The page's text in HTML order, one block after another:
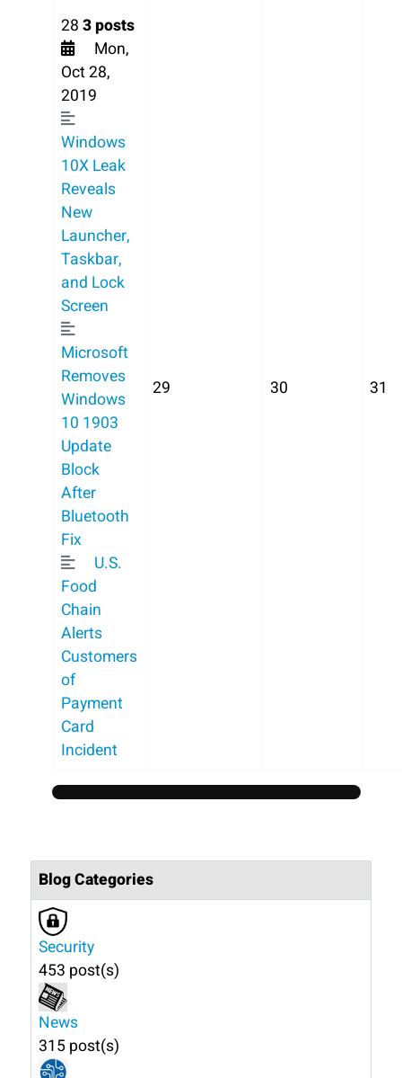
28 3 posts
Mon,
Oct 28,
2019
Windows
10X Leak
Reveals
New
Launcher,
Taskbar,
and Lock
Screen
Microsoft
Removes
Windows
10 1903
Update
Block
After
Bluetooth
Fix
U.S.
Food
Chain
Alerts
Customers
of
Payment
Card
Incident
29 30 31
Blog Categories
Security
453 post(s)
News
315 post(s)